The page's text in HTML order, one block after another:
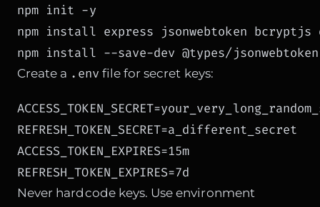
npm init -y
npm install express jsonwebtoken bcryptjs
npm install --save-dev @types/
Create a .env file for secret keys:
REFRESH_TOKEN_SECRET=a_different_secret
ACCESS_TOKEN_EXPIRES=15m
REFRESH_TOKEN_EXPIRES=7d
Never hardcode keys. Use environment